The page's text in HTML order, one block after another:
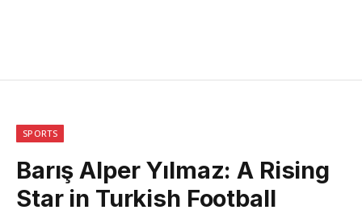
SPORTS
Barış Alper Yılmaz: A Rising
Star in Turkish Football